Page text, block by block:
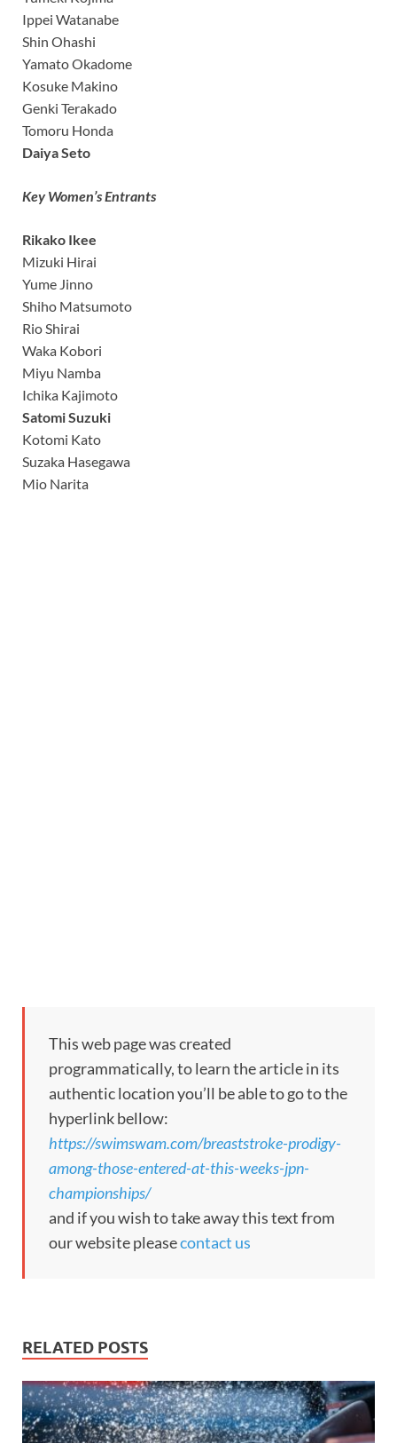
Ippei Watanabe
Shin Ohashi
Yamato Okadome
Kosuke Makino
Genki Terakado
Tomoru Honda
Daiya Seto
Key Women’s Entrants
Rikako Ikee
Mizuki Hirai
Yume Jinno
Shiho Matsumoto
Rio Shirai
Waka Kobori
Miyu Namba
Ichika Kajimoto
Satomi Suzuki
Kotomi Kato
Suzaka Hasegawa
Mio Narita
This web page was created
programmatically, to learn the article in its
authentic location you’ll be able to go to the
hyperlink bellow:
https://swimswam.com/breaststroke-prodigy-
among-those-entered-at-this-weeks-jpn-
championships/
and if you wish to take away this text from
our website pleasecontact us
RELATED POSTS